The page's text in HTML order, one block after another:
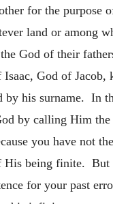
for the purpose
land or among
God of their
God of Jacob,
by his surname. In
by calling Him
you have not
His being finite.
for your past